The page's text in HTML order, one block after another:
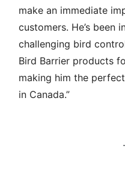
make an immediate
customers. He’s been
challenging bird
Bird Barrier products
making him the
in Canada.”